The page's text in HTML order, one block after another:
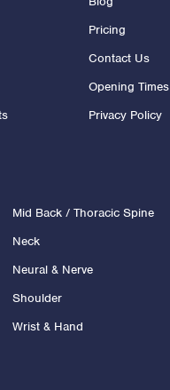
Pricing
Contact Us
Opening Times
Privacy Policy
Mid Back / Thoracic Spine
Neck
Neural & Nerve
Shoulder
Wrist & Hand